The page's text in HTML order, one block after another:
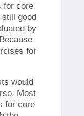
for core
still good
by
for
would
Most
for core